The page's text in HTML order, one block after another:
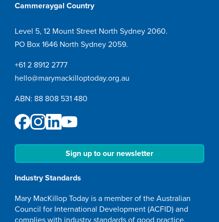
Cammeraygal Country
Level 5, 12 Mount Street North Sydney 2060.
PO Box 1646 North Sydney 2059.
+61 2 8912 2777
hello@marymackilloptoday.org.au
ABN: 88 808 531 480
Sign up to our newsletter
Industry Standards
Mary MacKillop Today is a member of the Australian
Council for International Development (ACFID) and
complies with industry standards of good practice,